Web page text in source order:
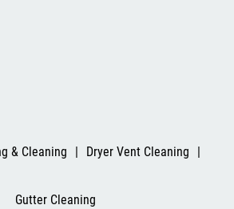
& Cleaning Dryer Vent Cleaning
Gutter Cleaning